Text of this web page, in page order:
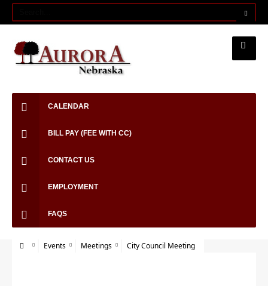
CALENDAR
BILL PAY (FEE WITH CC)
CONTACT US
EMPLOYMENT
FAQS
Events Meetings City Council Meeting